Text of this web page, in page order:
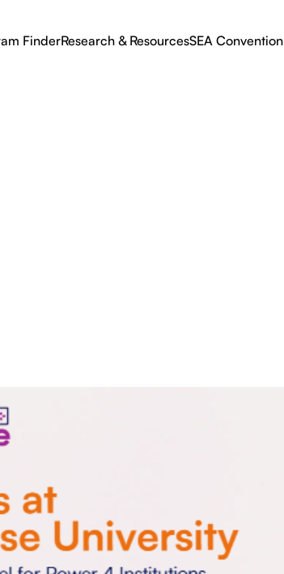
FinderResearch & ResourcesSEA Convention